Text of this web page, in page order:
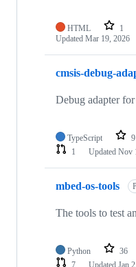
HTML 1
Updated Mar 19, 2026
cmsis-debug-
Debug adapter
TypeScript 9
1
Updated Nov
mbed-os-tools
The tools to test
Python 36
7
Updated Jan